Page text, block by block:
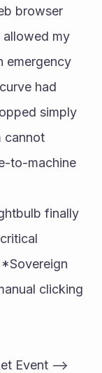
browser
allowed my
emergency
had
simply
cannot
to-machine
finally
clicking
Event -->